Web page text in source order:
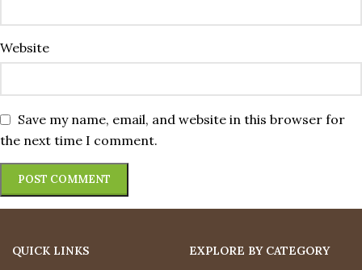
Website
Save my name, email, and website in this browser for
the next time I comment.
QUICK LINKS
EXPLORE BY CATEGORY